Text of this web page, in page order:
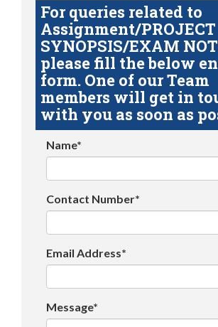
For queries related to
Assignment/
SYNOPSIS/EXAM
please fill the below
form. One of our Team
members will get in
with you as soon as
Name*
Contact Number*
Email Address*
Message*